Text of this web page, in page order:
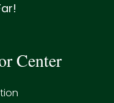
Center